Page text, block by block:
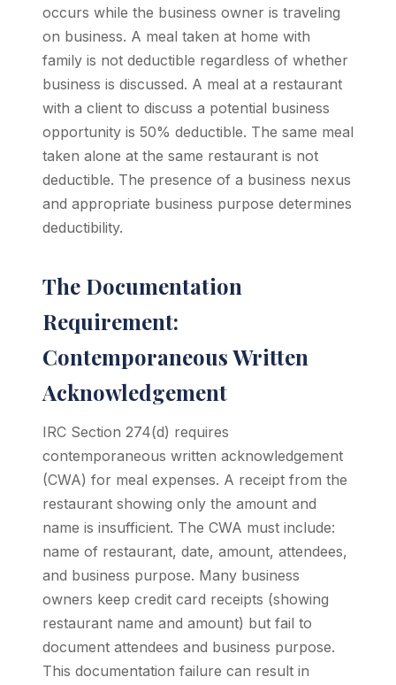
occurs while the business owner is traveling
on business. A meal taken at home with
family is not deductible regardless of whether
business is discussed. A meal at a restaurant
with a client to discuss a potential business
opportunity is 50% deductible. The same meal
taken alone at the same restaurant is not
deductible. The presence of a business nexus
and appropriate business purpose determines
deductibility.
The Documentation
Requirement:
Contemporaneous Written
Acknowledgement
IRC Section 274(d) requires
contemporaneous written acknowledgement
(CWA) for meal expenses. A receipt from the
restaurant showing only the amount and
name is insufficient. The CWA must include:
name of restaurant, date, amount, attendees,
and business purpose. Many business
owners keep credit card receipts (showing
restaurant name and amount) but fail to
document attendees and business purpose.
This documentation failure can result in